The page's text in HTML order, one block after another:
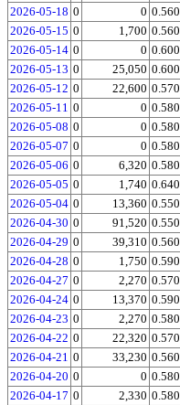
2026-05-18 0 0 0.560
2026-05-15 0 1,700 0.560
2026-05-14 0 0 0.600
2026-05-13 0 25,050 0.600
2026-05-12 0 22,600 0.570
2026-05-11 0 0 0.580
2026-05-08 0 0 0.580
2026-05-07 0 0 0.580
2026-05-06 0 6,320 0.580
2026-05-05 0 1,740 0.640
2026-05-04 0 13,360 0.550
2026-04-30 0 91,520 0.550
2026-04-29 0 39,310 0.560
2026-04-28 0 1,750 0.590
2026-04-27 0 2,270 0.570
2026-04-24 0 13,370 0.590
2026-04-23 0 2,270 0.580
2026-04-22 0 22,320 0.570
2026-04-21 0 33,230 0.560
2026-04-20 0 0 0.580
2026-04-17 0 2,330 0.580